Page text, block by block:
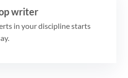
writer
in your discipline starts